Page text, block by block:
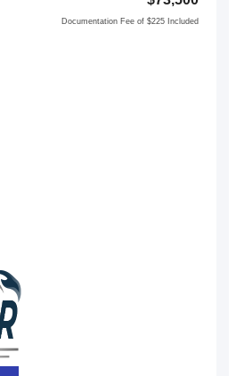
Documentation Fee of $225 Included